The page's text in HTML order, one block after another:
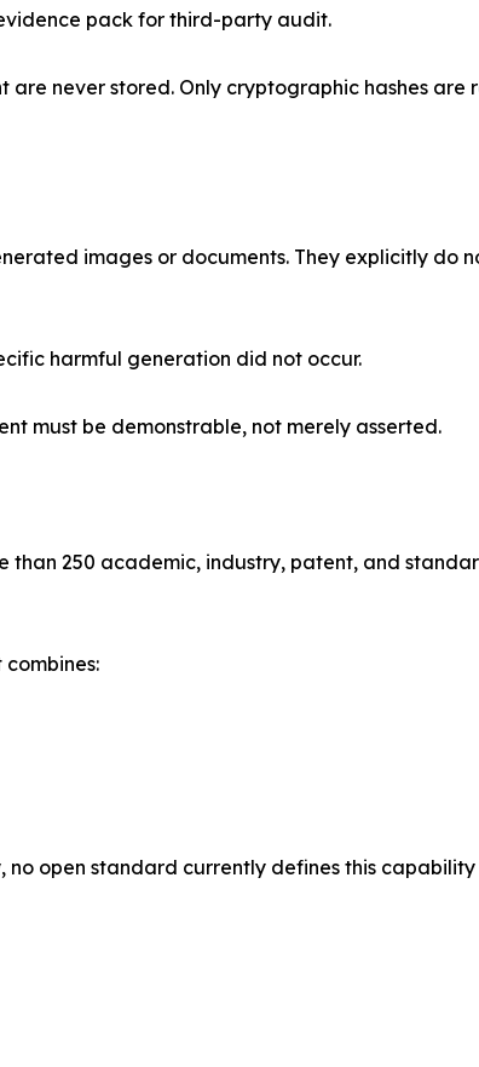
pack for third-party audit.
never stored. Only cryptographic hashes are
images or documents. They explicitly do
harmful generation did not occur.
must be demonstrable, not merely asserted.
250 academic, industry, patent, and
open standard currently defines this